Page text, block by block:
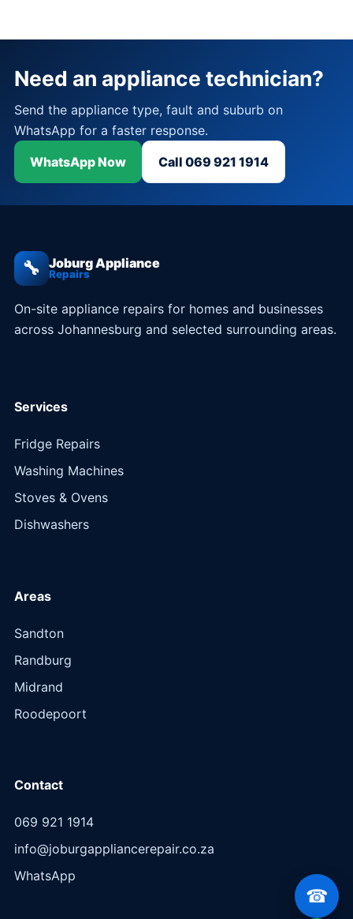
Need an appliance technician?
Send the appliance type, fault and suburb on
WhatsApp for a faster response.
WhatsApp Now
Call 069 921 1914
🔧 Joburg Appliance
Repairs
On-site appliance repairs for homes and businesses
across Johannesburg and selected surrounding areas.
Services
Fridge Repairs
Washing Machines
Stoves & Ovens
Dishwashers
Areas
Sandton
Randburg
Midrand
Roodepoort
Contact
069 921 1914
info@joburgappliancerepair.co.za
WhatsApp
☎